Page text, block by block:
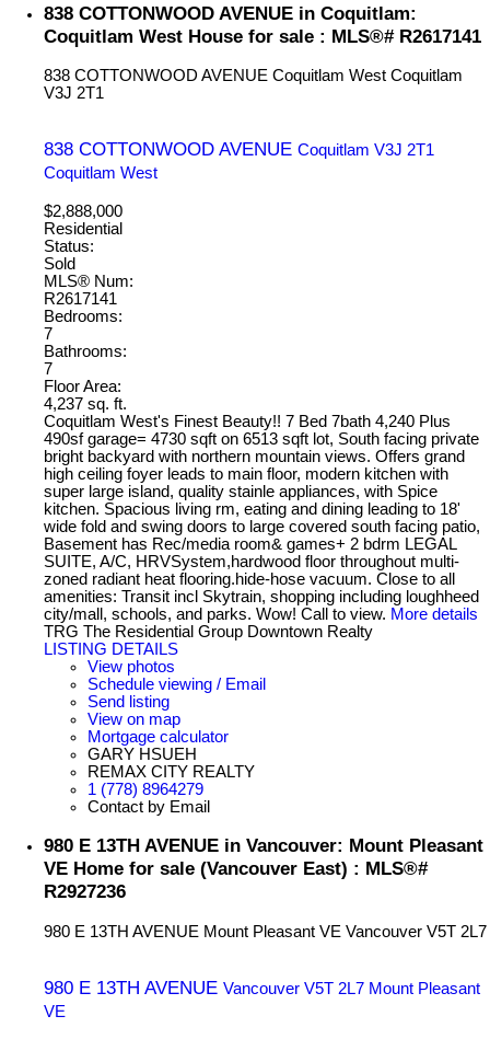
838 COTTONWOOD AVENUE in Coquitlam:
Coquitlam West House for sale : MLS®# R2617141
838 COTTONWOOD AVENUE Coquitlam West Coquitlam
V3J 2T1
838 COTTONWOOD AVENUE Coquitlam V3J 2T1
Coquitlam West
$2,888,000
Residential
Status:
Sold
MLS® Num:
R2617141
Bedrooms:
7
Bathrooms:
7
Floor Area:
4,237 sq. ft.
Coquitlam West's Finest Beauty!! 7 Bed 7bath 4,240 Plus
490sf garage= 4730 sqft on 6513 sqft lot, South facing private
bright backyard with northern mountain views. Offers grand
high ceiling foyer leads to main floor, modern kitchen with
super large island, quality stainle appliances, with Spice
kitchen. Spacious living rm, eating and dining leading to 18'
wide fold and swing doors to large covered south facing patio,
Basement has Rec/media room& games+ 2 bdrm LEGAL
SUITE, A/C, HRVSystem,hardwood floor throughout multi-
zoned radiant heat flooring.hide-hose vacuum. Close to all
amenities: Transit incl Skytrain, shopping including loughheed
city/mall, schools, and parks. Wow! Call to view. More details
TRG The Residential Group Downtown Realty
LISTING DETAILS
View photos
Schedule viewing / Email
Send listing
View on map
Mortgage calculator
GARY HSUEH
REMAX CITY REALTY
1 (778) 8964279
Contact by Email
980 E 13TH AVENUE in Vancouver: Mount Pleasant
VE Home for sale (Vancouver East) : MLS®#
R2927236
980 E 13TH AVENUE Mount Pleasant VE Vancouver V5T 2L7
980 E 13TH AVENUE Vancouver V5T 2L7 Mount Pleasant
VE